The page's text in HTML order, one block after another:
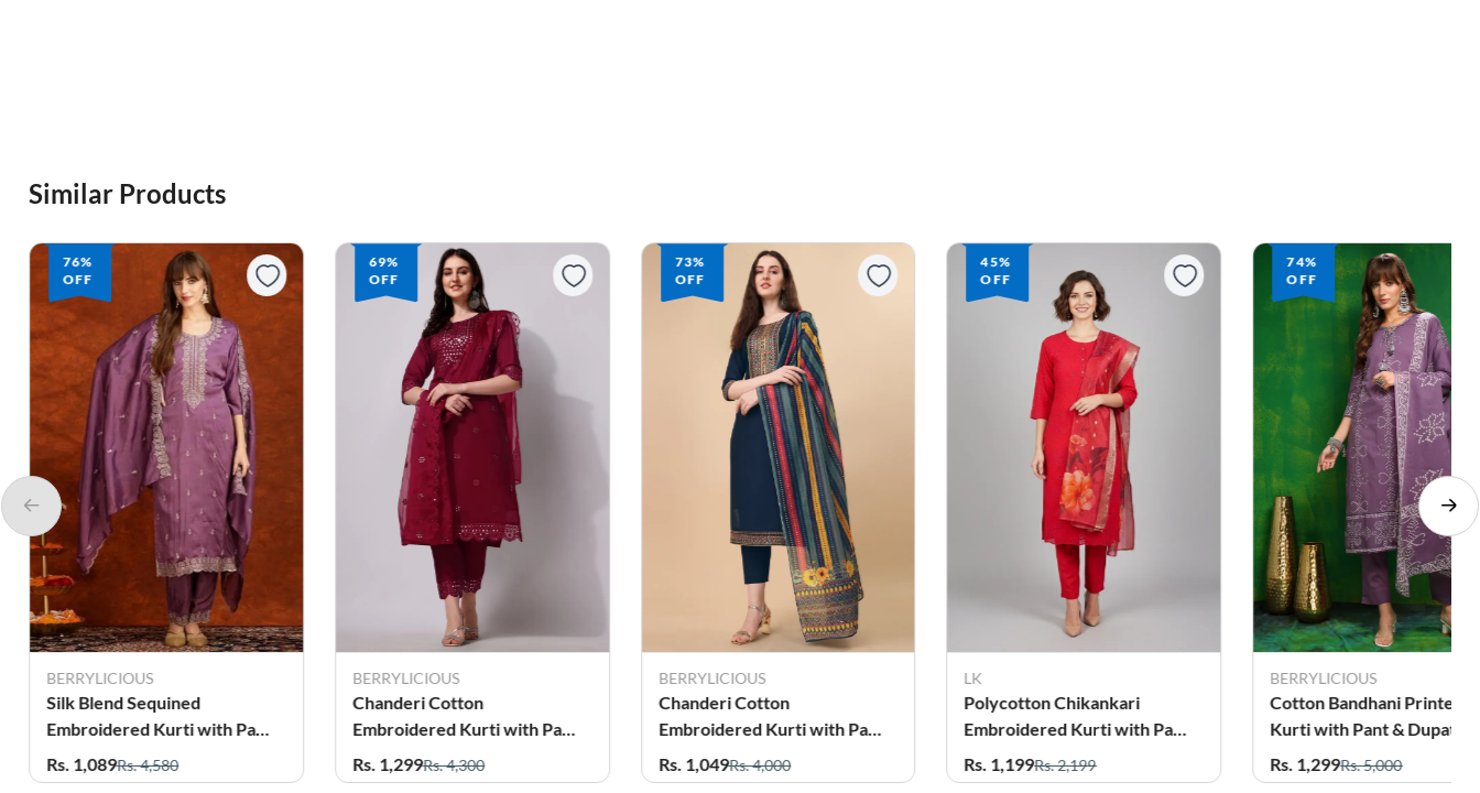
Similar Products
76%
OFF
BERRYLICIOUS
Silk Blend Sequined
Embroidered Kurti with Pant
& Dupatta Set for Women
Rs. 1,089Rs. 4,580
69%
OFF
BERRYLICIOUS
Chanderi Cotton
Embroidered Kurti with Pant
& Dupatta Set for Women
Rs. 1,299Rs. 4,300
73%
OFF
BERRYLICIOUS
Chanderi Cotton
Embroidered Kurti with Pant
& Dupatta Set for Women
Rs. 1,049Rs. 4,000
45%
OFF
LK
Polycotton Chikankari
Embroidered Kurti with Pant
& Dupatta Set for Women
Rs. 1,199Rs. 2,199
74%
OFF
BERRYLICIOUS
Cotton Bandhani Printed
Kurti with Pant & Dupatta
Set for Women
Rs. 1,299Rs. 5,000